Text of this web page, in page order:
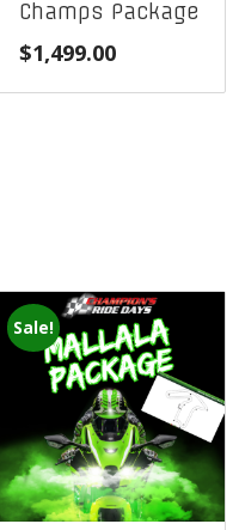
Champs Package
$1,499.00
Sale!